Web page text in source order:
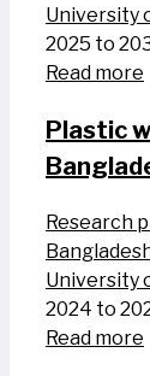
University
2025 to
Read more
Plastic
Research
University
2024 to
Read more